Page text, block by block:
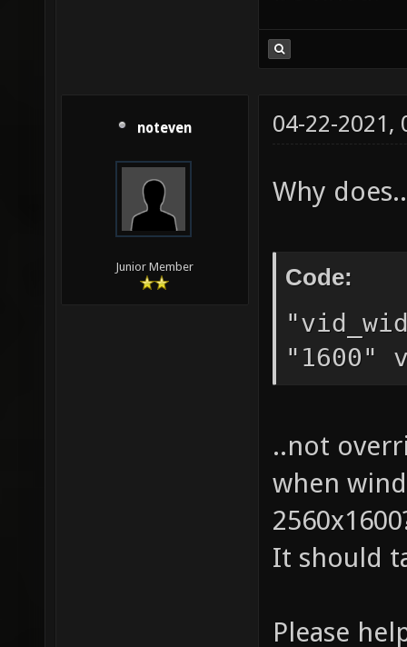
noteven
Junior Member
04-22-2021,
Why does..
Code:
"1600"
..not
when
It should
Please